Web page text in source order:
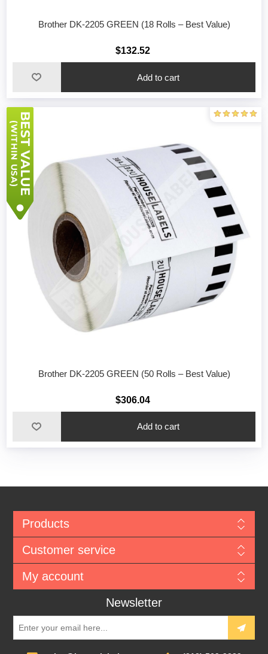
Brother DK-2205 GREEN (18 Rolls – Best Value)
$132.52
Add to cart
Brother DK-2205 GREEN (50 Rolls – Best Value)
$306.04
Add to cart
Products
Customer service
My account
Newsletter